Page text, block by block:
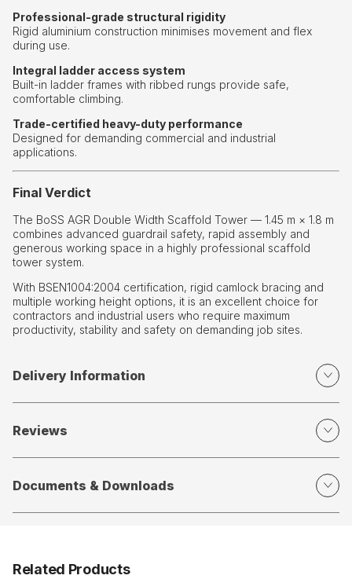
Professional-grade structural rigidity
Rigid aluminium construction minimises movement and flex
during use.
Integral ladder access system
Built-in ladder frames with ribbed rungs provide safe,
comfortable climbing.
Trade-certified heavy-duty performance
Designed for demanding commercial and industrial
applications.
Final Verdict
The BoSS AGR Double Width Scaffold Tower — 1.45 m × 1.8 m
combines advanced guardrail safety, rapid assembly and
generous working space in a highly professional scaffold
tower system.
With BSEN1004:2004 certification, rigid camlock bracing and
multiple working height options, it is an excellent choice for
contractors and industrial users who require maximum
productivity, stability and safety on demanding job sites.
Delivery Information
Reviews
Documents & Downloads
Related Products